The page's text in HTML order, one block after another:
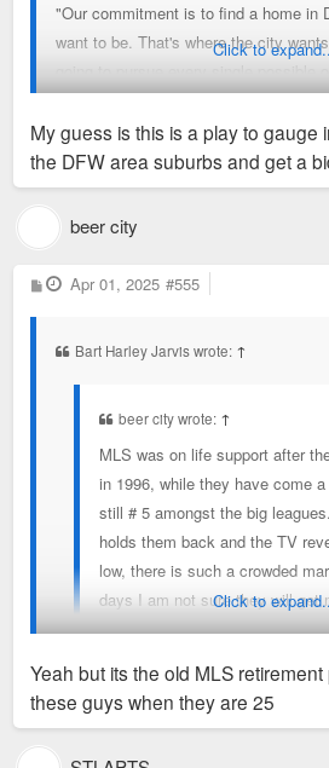
"Our commitment is to find a home in
want to be. That's where the city
happen," Welts said.
When asked about the American
the arena is a great place to watch a
lacking amenities that "fans expect in
He says that steps will be taken to
experience at the AAC while they are
"We're very much hoping to be able to
said.
Click to
My guess is this is a play to gauge
the DFW area suburbs and get a
beer city
P
o
Apr 01, 2025 #555
Bart Harley Jarvis wrote: ↑
beer city wrote: ↑
MLS was on life support after
in 1996, while they have come
still # 5 amongst the big
holds them back and the TV
low, there is such a crowded
days I am not sure they will get
they are right now. They need
US players who are good
first divisions to stay home, that
Ream is in Charlotte
Click to
Yeah but its the old MLS
these guys when they are 25